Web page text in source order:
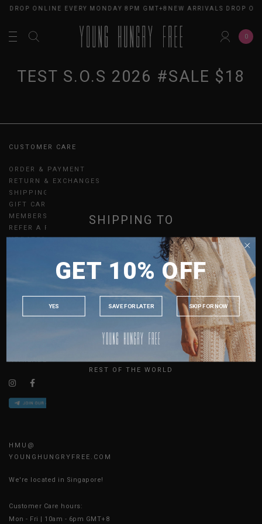
DROP ONLINE EVERY MONDAY 8PM GMT+8 NEW ARRIVALS DROP
0
TEST S.O.S 2026 #SALE $18
CUSTOMER CARE
ORDER & PAYMENT
RETURN & EXCHANGES
SHIPPING
GIFT CARDS
MEMBERSHIP
REFER A FRIEND
UPDATES
JOIN THE TEAM
CONTACT US
AVAILABLE ONLINE 24/7
HMU@
YOUNGHUNGRYFREE.COM
We're located in Singapore!
Customer Care hours:
Mon - Fri | 10am - 6pm GMT+8
SHIPPING TO
MALAYSIA
INDONESIA
AUSTRALIA
USA
REST OF THE WORLD
GET 10% OFF
YES SAVE FOR LATER SKIP FOR NOW